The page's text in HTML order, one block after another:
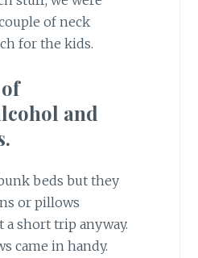
of neck
for the kids.
and
beds but they
or pillows
a short trip anyway.
came in handy.